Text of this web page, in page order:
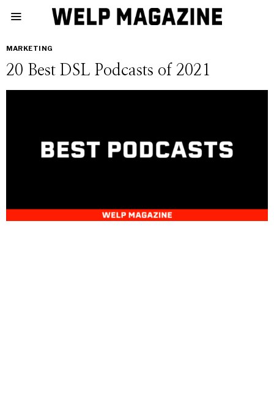
MARKETING
20 Best DSL Podcasts of 2021